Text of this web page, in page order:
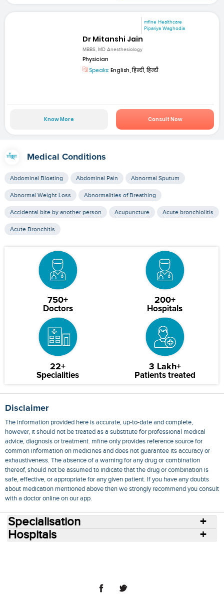
mfine Healthcare
Pipariya Waghodia
Dr Mitanshi Jain
MBBS, MD Anesthesiology
Physician
Speaks: English, हिन्दी, हिन्दी
Know More Consult Now
Medical Conditions
Abdominal Bloating Abdominal Pain Abnormal Sputum
Abnormal Weight Loss Abnormalities of Breathing
Accidental bite by another person Acupuncture Acute bronchiolitis
Acute Bronchitis
750+
Doctors
200+
Hospitals
22+
Specialities
3 Lakh+
Patients treated
Disclaimer
The information provided here is accurate, up-to-date and complete,
however, it should not be treated as a substitute for professional medical
advice, diagnosis or treatment. mfine only provides reference source for
common information on medicines and does not guarantee its accuracy or
exhaustiveness. The absence of a warning for any drug or combination
thereof, should not be assumed to indicate that the drug or combination is
safe, effective, or appropriate for any given patient. If you have any doubts
about medication mentioned above then we strongly recommend you consult
with a doctor online on our app.
Specialisation
Hospitals